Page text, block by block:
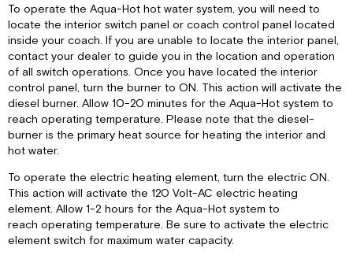
To operate the Aqua-Hot hot water system, you will need to
locate the interior switch panel or coach control panel located
inside your coach. If you are unable to locate the interior panel,
contact your dealer to guide you in the location and operation
of all switch operations. Once you have located the interior
control panel, turn the burner to ON. This action will activate the
diesel burner. Allow 10-20 minutes for the Aqua-Hot system to
reach operating temperature. Please note that the diesel-
burner is the primary heat source for heating the interior and
hot water.
To operate the electric heating element, turn the electric ON.
This action will activate the 120 Volt-AC electric heating
element. Allow 1-2 hours for the Aqua-Hot system to
reach operating temperature. Be sure to activate the electric
element switch for maximum water capacity.